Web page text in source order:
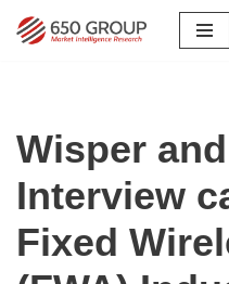
Wisper
Interview
Fixed